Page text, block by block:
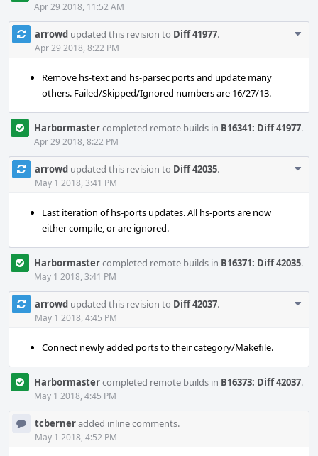
Apr 29 2018, 11:52 AM
arrowd updated this revision to Diff 41977.
Apr 29 2018, 8:22 PM
Remove hs-text and hs-parsec ports and update many
others. Failed/Skipped/Ignored numbers are 16/27/13.
Harbormastercompleted remote builds in B16341: Diff 41977.
Apr 29 2018, 8:22 PM
arrowd updated this revision to Diff 42035.
May 1 2018, 3:41 PM
Last iteration of hs-ports updates. All hs-ports are now
either compile, or are ignored.
Harbormastercompleted remote builds in B16371: Diff 42035.
May 1 2018, 3:41 PM
arrowd updated this revision to Diff 42037.
May 1 2018, 4:45 PM
Connect newly added ports to their category/Makefile.
Harbormastercompleted remote builds in B16373: Diff 42037.
May 1 2018, 4:45 PM
tcberneradded inline comments.
May 1 2018, 4:52 PM